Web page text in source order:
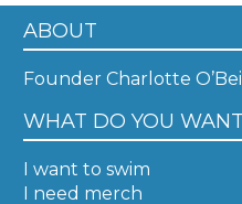
ABOUT
Founder Charlotte
WHAT DO YOU
I want to swim
I need merch